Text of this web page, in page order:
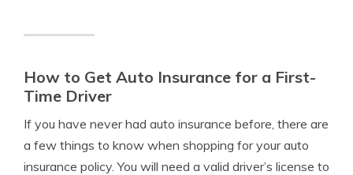
How to Get Auto Insurance for a First-
Time Driver
If you have never had auto insurance before, there are
a few things to know when shopping for your auto
insurance policy. You will need a valid driver’s license to